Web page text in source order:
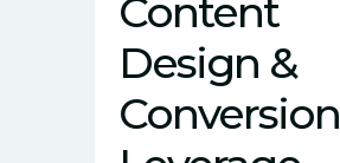
Content
Design &
Conversion